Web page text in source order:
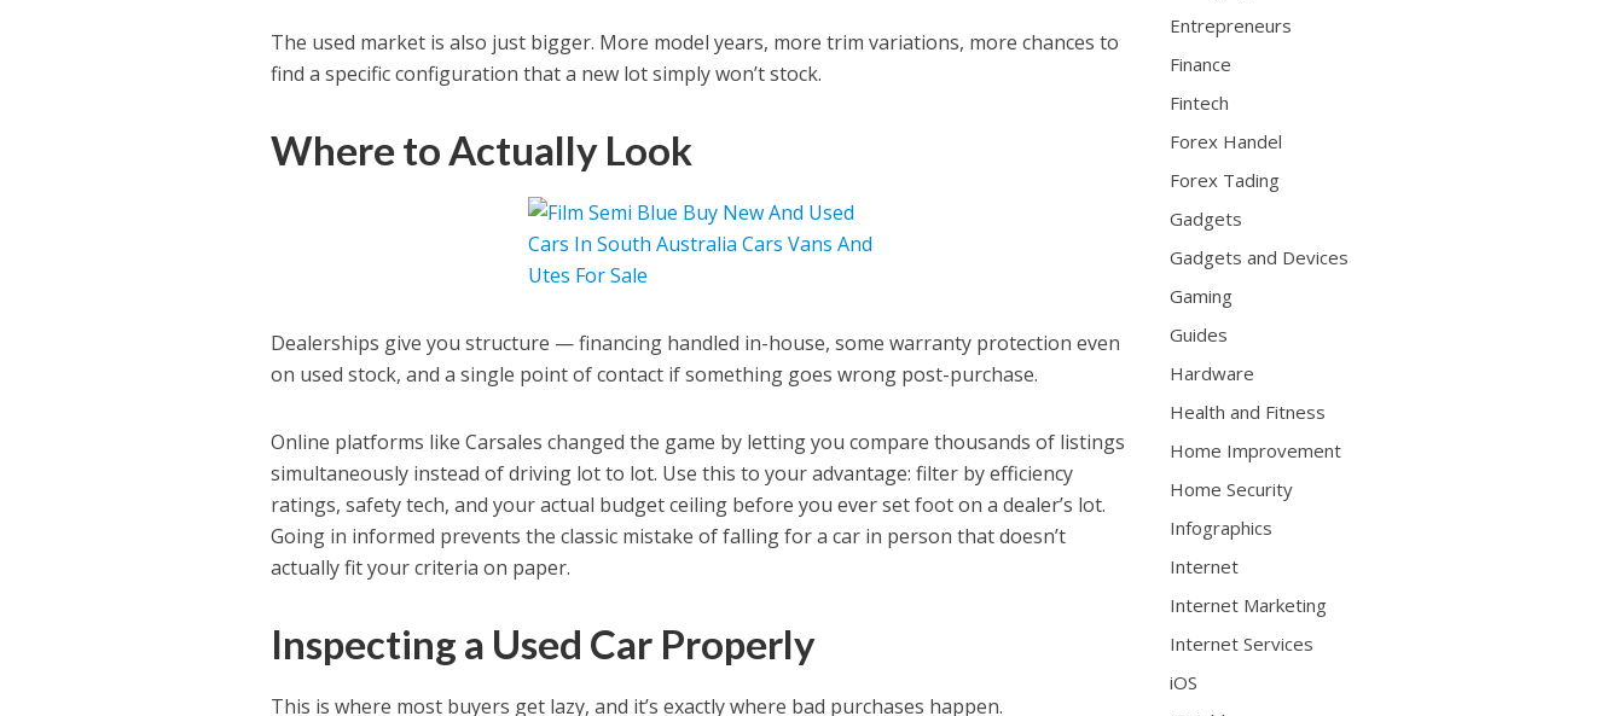
The used market is also just bigger. More model years, more trim variations, more chances to
find a specific configuration that a new lot simply won’t stock.
Where to Actually Look
Dealerships give you structure — financing handled in-house, some warranty protection even
on used stock, and a single point of contact if something goes wrong post-purchase.
Online platforms like Carsales changed the game by letting you compare thousands of listings
simultaneously instead of driving lot to lot. Use this to your advantage: filter by efficiency
ratings, safety tech, and your actual budget ceiling before you ever set foot on a dealer’s lot.
Going in informed prevents the classic mistake of falling for a car in person that doesn’t
actually fit your criteria on paper.
Inspecting a Used Car Properly
This is where most buyers get lazy, and it’s exactly where bad purchases happen.
Entrepreneurs
Finance
Fintech
Forex Handel
Forex Tading
Gadgets
Gadgets and Devices
Gaming
Guides
Hardware
Health and Fitness
Home Improvement
Home Security
Infographics
Internet
Internet Marketing
Internet Services
iOS